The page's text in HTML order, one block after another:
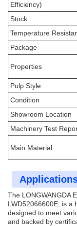
Efficiency)
Stock
Temperature
Package
Properties
Pulp Style
Condition
Showroom Location
Machinery Test
Main Material
The LONGWANGDA
LWD52066600E, is a
designed to meet
and backed by